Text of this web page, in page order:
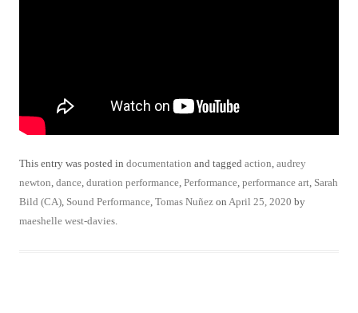
This entry was posted in documentation and tagged action, audrey
newton, dance, duration performance, Performance, performance art, Sarah
Bild (CA), Sound Performance, Tomas Nuñez on April 25, 2020 by
maeshelle west-davies.